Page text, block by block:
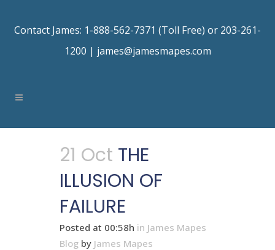
Contact James: 1-888-562-7371 (Toll Free) or 203-261-
1200 | james@jamesmapes.com
21 Oct THE
ILLUSION OF
FAILURE
Posted at 00:58h in James Mapes
Blog by James Mapes